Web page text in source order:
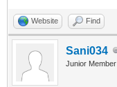
Website Find
Sani034
Junior Member